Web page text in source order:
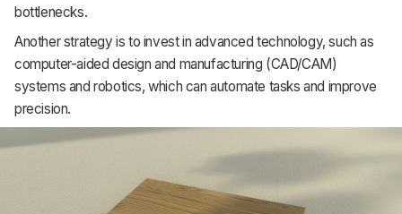
bottlenecks.
Another strategy is to invest in advanced technology, such as
computer-aided design and manufacturing (CAD/CAM)
systems and robotics, which can automate tasks and improve
precision.